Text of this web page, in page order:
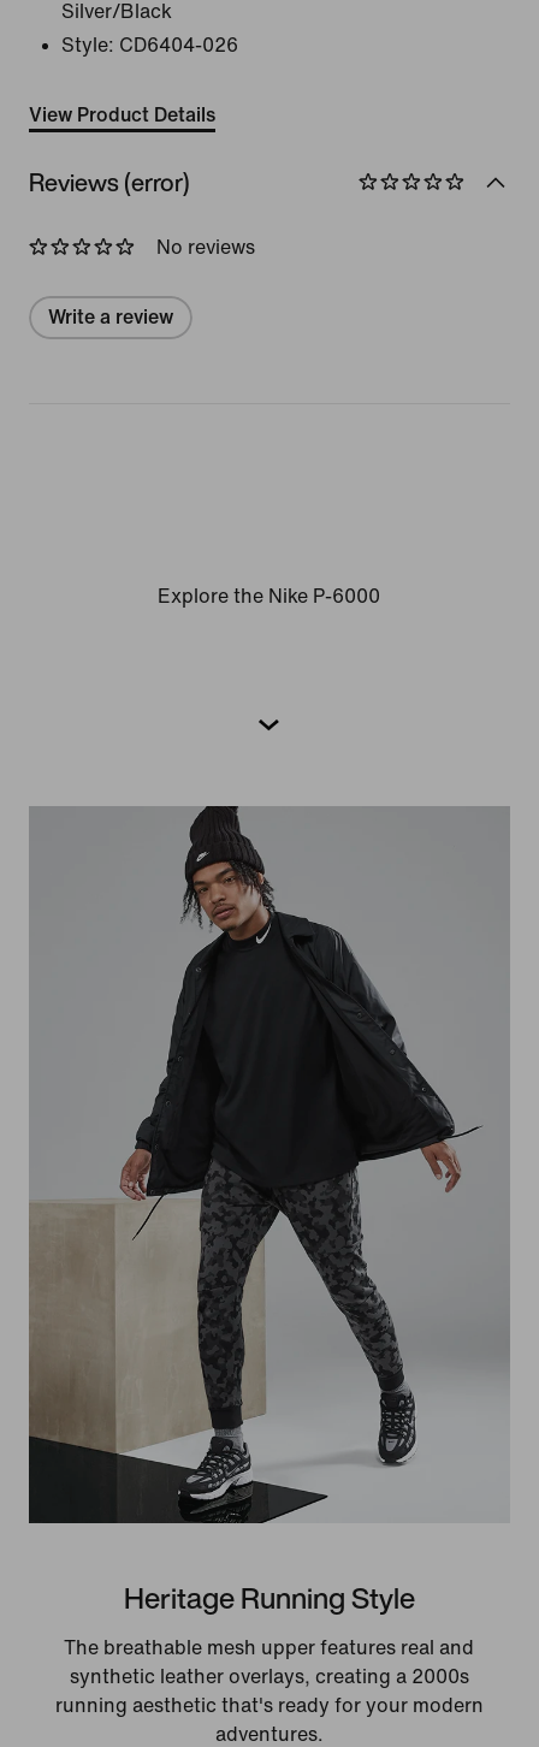
Silver/Black
Style: CD6404-026
View Product Details
Reviews (error)
No reviews
Write a review
Explore the Nike P-6000
Heritage Running Style
The breathable mesh upper features real and
synthetic leather overlays, creating a 2000s
running aesthetic that's ready for your modern
adventures.